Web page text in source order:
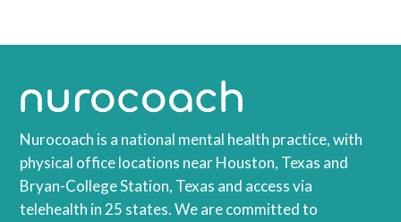
Nurocoach is a national mental health practice, with
physical office locations near Houston, Texas and
Bryan-College Station, Texas and access via
telehealth in 25 states. We are committed to